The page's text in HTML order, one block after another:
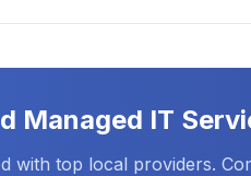
Managed IT
with top local providers.